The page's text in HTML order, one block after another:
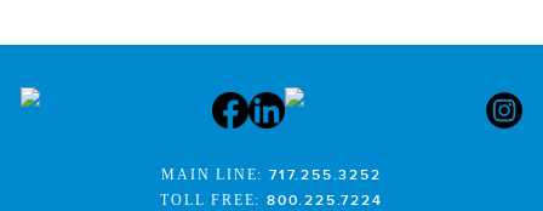
MAIN LINE:717.255.3252
TOLL FREE:800.225.7224